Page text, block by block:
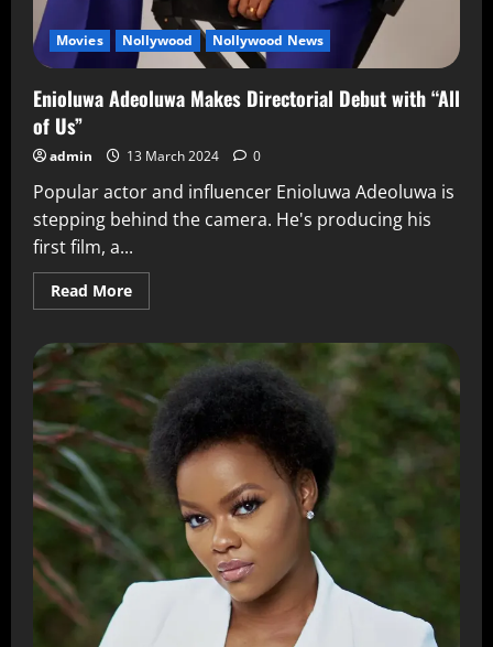
Movies Nollywood Nollywood News
Enioluwa Adeoluwa Makes Directorial Debut with “All
of Us”
admin 13 March 2024 0
Popular actor and influencer Enioluwa Adeoluwa is
stepping behind the camera. He's producing his
first film, a...
Read More